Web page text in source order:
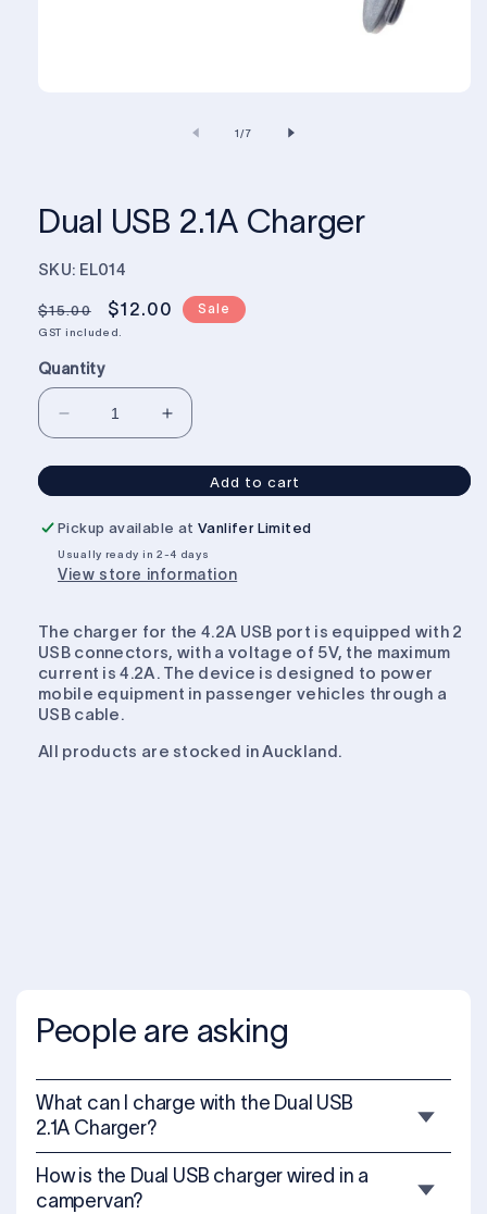
1/of
7
Dual USB 2.1A Charger
SKU: EL014
Regular
price
$15.00
Sale
price
$12.00 Sale
GST included.
Quantity
Decrease
quantity
for
Dual
2.1A
Charger
Increase
quantity
for
Dual
2.1A
Charger
Add to cart
Pickup available atVanlifer Limited
Usually ready in 2-4 days
View store information
The charger for the 4.2A USB port is equipped with 2
USB connectors, with a voltage of 5V, the maximum
current is 4.2A. The device is designed to power
mobile equipment in passenger vehicles through a
USB cable.
All products are stocked in Auckland.
People are asking
What can I charge with the Dual USB
2.1A Charger?
How is the Dual USB charger wired in a
campervan?